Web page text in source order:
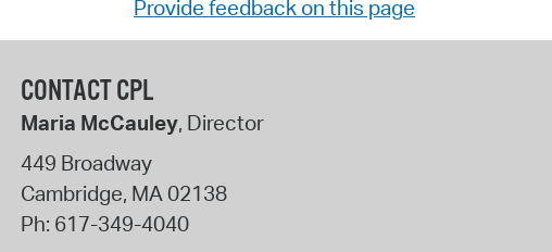
Provide feedback on this page
CONTACT CPL
Maria McCauley, Director
449 Broadway
Cambridge, MA02138
Ph: 617-349-4040